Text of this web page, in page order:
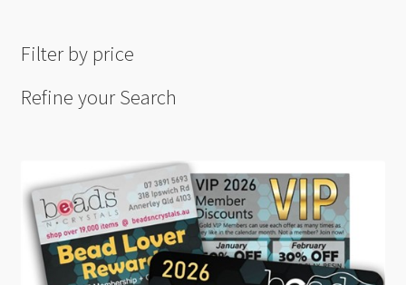
Filter by price
Refine your Search